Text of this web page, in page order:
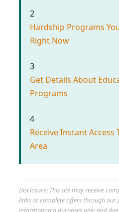
2
Hardship Programs
Right Now
3
Get Details About
Programs
4
Receive Instant Access
Area
Disclosure: This site may receive
links or complete offers through our